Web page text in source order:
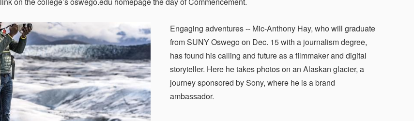
Engaging adventures -- Mic-Anthony Hay, who will graduate
from SUNY Oswego on Dec. 15 with a journalism degree,
has found his calling and future as a filmmaker and digital
storyteller. Here he takes photos on an Alaskan glacier, a
journey sponsored by Sony, where he is a brand
ambassador.